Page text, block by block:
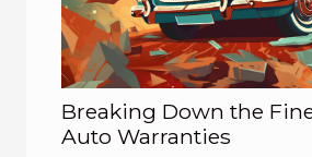
Breaking Down the
Auto Warranties